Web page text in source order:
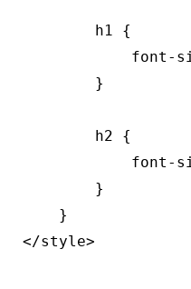
        h1 {
font-
        }
        h2 {
font-
        }
    }